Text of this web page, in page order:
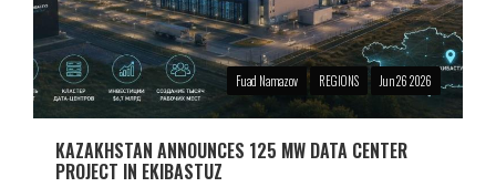
Fuad Namazov REGIONS Jun 26 2026
KAZAKHSTAN ANNOUNCES 125 MW DATA CENTER
PROJECT IN EKIBASTUZ